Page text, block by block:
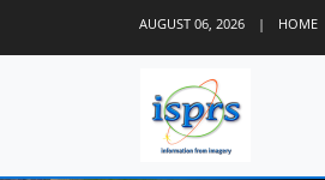
AUGUST 06, 2026 | HOME